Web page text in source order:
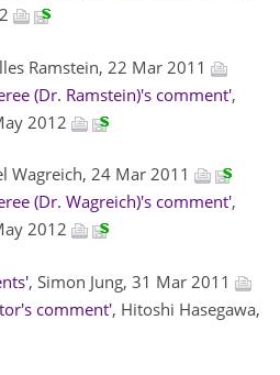
Ramstein, 22 Mar 2011
(Dr. Ramstein)'s comment',
2012
Wagreich, 24 Mar 2011
(Dr. Wagreich)'s comment',
2012
, Simon Jung, 31 Mar 2011
comment', Hitoshi Hasegawa,